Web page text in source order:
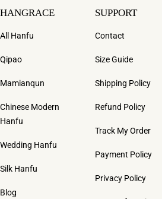
HANGRACE
All Hanfu
Qipao
Mamianqun
Chinese Modern
Hanfu
Wedding Hanfu
Silk Hanfu
Blog
SUPPORT
Contact
Size Guide
Shipping Policy
Refund Policy
Track My Order
Payment Policy
Privacy Policy